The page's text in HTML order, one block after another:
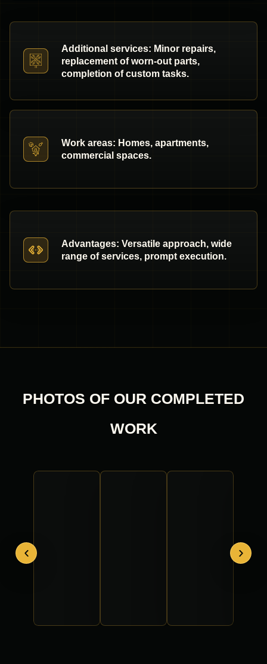
Additional services: Minor repairs,
replacement of worn-out parts,
completion of custom tasks.
Work areas: Homes, apartments,
commercial spaces.
Advantages: Versatile approach, wide
range of services, prompt execution.
PHOTOS OF OUR COMPLETED
WORK